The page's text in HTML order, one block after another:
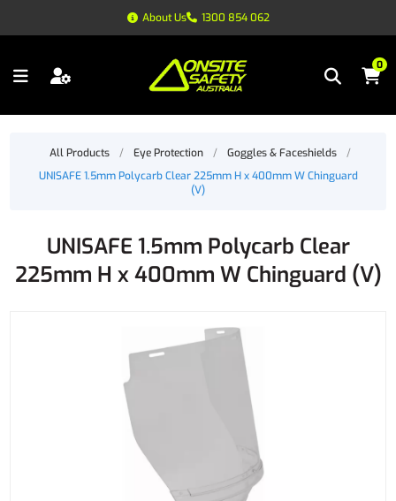
About Us 1300 854 062
0
All Products / Eye Protection / Goggles & Faceshields
/
UNISAFE 1.5mm Polycarb Clear 225mm H x 400mm W Chinguard
(V)
UNISAFE 1.5mm Polycarb Clear
225mm H x 400mm W Chinguard (V)